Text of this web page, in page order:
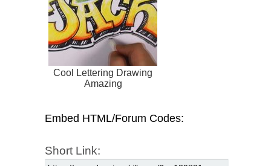
Cool Lettering Drawing
Amazing
Embed HTML/Forum Codes:
Short Link: